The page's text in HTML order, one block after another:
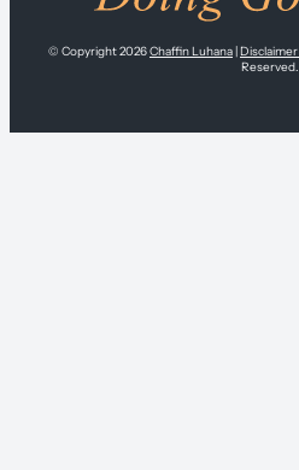
© Copyright 2026Chaffin Luhana Disclaimer
Reserved.